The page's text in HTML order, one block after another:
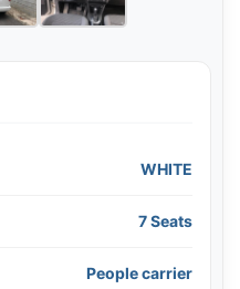
WHITE
7 Seats
People carrier